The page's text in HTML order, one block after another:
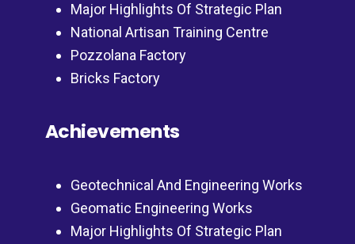
Major Highlights Of Strategic Plan
National Artisan Training Centre
Pozzolana Factory
Bricks Factory
Achievements
Geotechnical And Engineering Works
Geomatic Engineering Works
Major Highlights Of Strategic Plan